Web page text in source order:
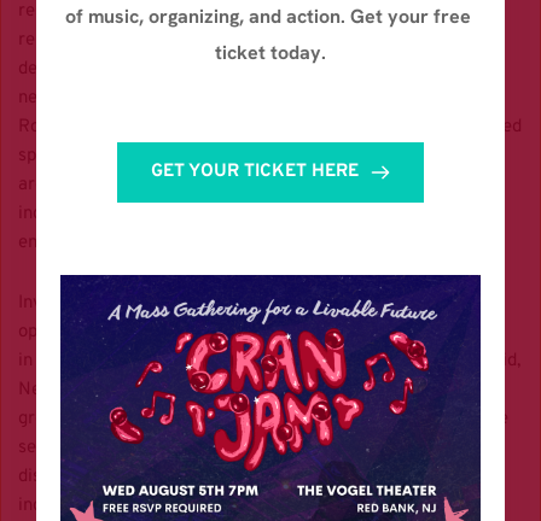
research projects
related to ensuring ecologically responsible OSW
development, New Jersey is wellpositioned to mitigate any
negative impacts to sediment, vegetation, and wildlife.
Robust environmental safeguards, such as mandatory reduced
speeds for ships,
are necessary to restore public confidence in the OSW
industry while preventing
endangered marine mammal deaths.
Investment in OSW energy presents significant economic
opportunities. By investing
in renewable energy and the modernization of our energy grid,
New Jersey will curb
greenhouse gas emissions that would otherwise increase the
severity of natural
disasters and therefore the cost of relief efforts. The OSW
industry will also bring
of music, organizing, and action. Get your free
ticket today.
GET YOUR TICKET HERE